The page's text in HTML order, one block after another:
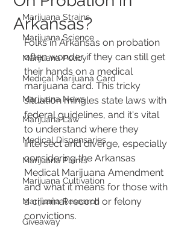
Marijuana Strains
Marijuana Science
Marijuana Policy
Medical Marijuana Card
Marijuana News
Marijuana Law
Medical Dispensaries
Marijuana Plants
Marijuana Cultivation
Marijuana Research
Giveaway
Arkansas?
Folks in Arkansas on probation
often wonder if they can still get
their hands on a medical
marijuana card. This tricky
situation mingles state laws with
federal guidelines, and it's vital
to understand where they
intersect and diverge, especially
considering the Arkansas
Medical Marijuana Amendment
and what it means for those with
a criminal record or felony
convictions.